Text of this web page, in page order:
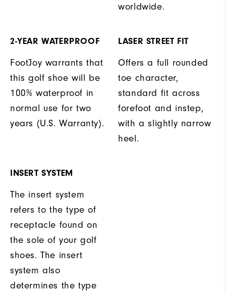
worldwide.
2-YEAR WATERPROOF
FootJoy warrants that
this golf shoe will be
100% waterproof in
normal use for two
years (U.S. Warranty).
LASER STREET FIT
Offers a full rounded
toe character,
standard fit across
forefoot and instep,
with a slightly narrow
heel.
INSERT SYSTEM
The insert system
refers to the type of
receptacle found on
the sole of your golf
shoes. The insert
system also
determines the type